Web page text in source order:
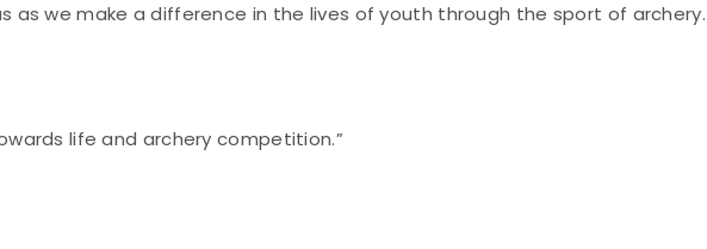
as we make a difference in the lives of youth through the sport of archery.
life and archery competition.”